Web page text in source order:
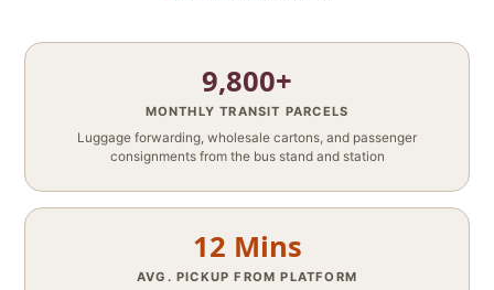
9,800+
MONTHLY TRANSIT PARCELS
Luggage forwarding, wholesale cartons, and passenger
consignments from the bus stand and station
12 Mins
AVG. PICKUP FROM PLATFORM